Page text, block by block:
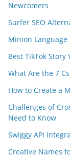
Newcomers
Surfer SEO
Minion Language
Best TikTok Story
What Are the 7
How to Create a
Challenges of
Need to Know
Swiggy API
Creative Names